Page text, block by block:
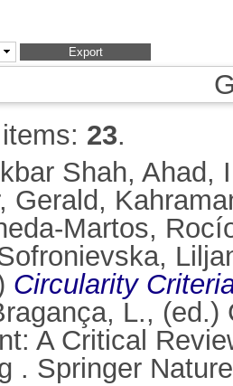
23.
Shah, Ahad,
Gerald ,
Martos,
Circularity
L., (ed.)
A Critical
. Springer